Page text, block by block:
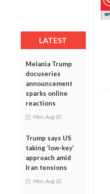
LATEST
Melania Trump
docuseries
announcement
sparks online
reactions
Mon, Aug 10
Trump says US
taking ‘low-key’
approach amid
Iran tensions
Mon, Aug 10